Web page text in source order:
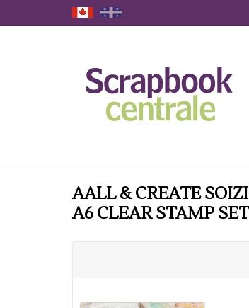
AALL & CREATE
A6 CLEAR STAMP SET